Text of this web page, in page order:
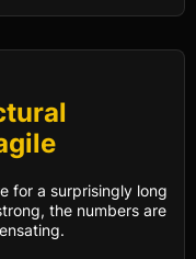
for a surprisingly long
the numbers are